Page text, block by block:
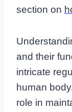
section on
and their
intricate
human
role in